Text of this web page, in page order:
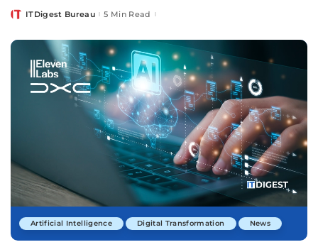
PostedITDigest Bureau 5 Min Read
Artificial Intelligence Digital Transformation News